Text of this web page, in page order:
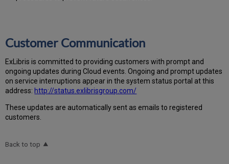
Customer Communication
ExLibris is committed to providing customers with prompt and
ongoing updates during Cloud events. Ongoing and prompt updates
on service interruptions appear in the system status portal at this
address: http://status.exlibrisgroup.com/
These updates are automatically sent as emails to registered
customers.
Back to top